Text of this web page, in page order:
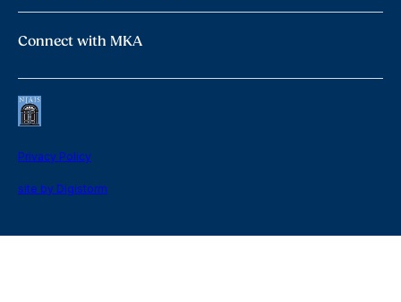
Connect with MKA
Privacy Policy
site by Digistorm